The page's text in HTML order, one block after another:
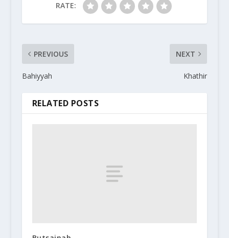
RATE:
PREVIOUS
Bahiyyah
NEXT
Khathir
RELATED POSTS